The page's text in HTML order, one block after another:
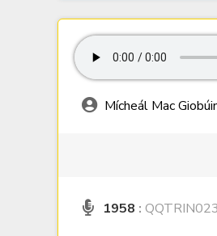
Mícheál Mac
1958 :